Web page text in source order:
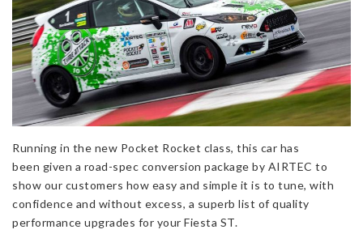
Running in the new Pocket Rocket class, this car has
been given a road-spec conversion package by AIRTEC to
show our customers how easy and simple it is to tune, with
confidence and without excess, a superb list of quality
performance upgrades for your Fiesta ST.